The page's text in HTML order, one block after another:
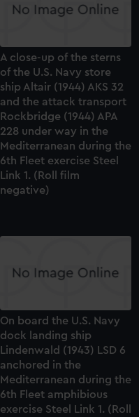
A close-up of the sterns
of the U.S. Navy store
ship Altair (1944) AKS 32
and the attack transport
Rockbridge (1944) APA
228 under way in the
Mediterranean during the
6th Fleet exercise Steel
Link 1. (Roll film
negative)
On board the U.S. Navy
dock landing ship
Lindenwald (1943) LSD 6
anchored in the
Mediterranean during the
6th Fleet amphibious
exercise Steel Link 1. (Roll